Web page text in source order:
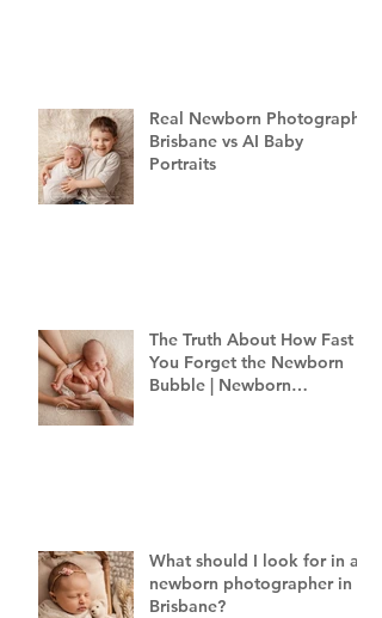
Real Newborn Photography
Brisbane vs AI Baby
Portraits
The Truth About How Fast
You Forget the Newborn
Bubble | Newborn
What should I look for in a
newborn photographer in
Brisbane?